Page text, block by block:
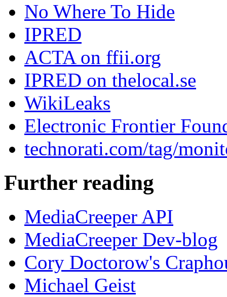
No Where To Hide
IPRED
ACTA on ffii.org
IPRED on thelocal.se
WikiLeaks
Electronic Frontier
technorati.com/tag/
Further reading
MediaCreeper API
MediaCreeper Dev-blog
Cory Doctorow's
Michael Geist